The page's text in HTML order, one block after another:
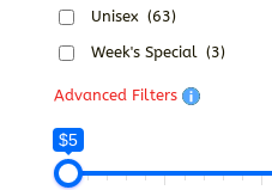
Unisex (63)
Week's Special (3)
Advanced Filters
$5